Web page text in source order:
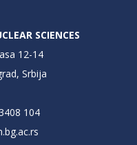
SCIENCES
12-14
Srbija
104